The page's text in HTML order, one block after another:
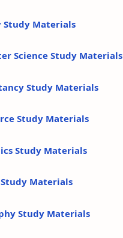
Study Materials
Science Study Materials
Study Materials
Study Materials
Study Materials
Materials
Study Materials